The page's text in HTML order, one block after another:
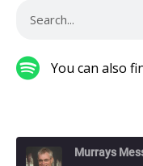
You can also
Murrays